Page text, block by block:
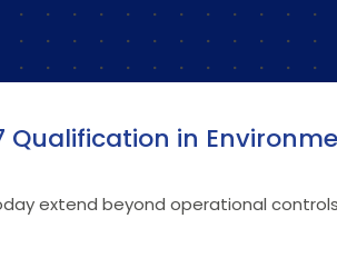
Qualification in
extend beyond operational